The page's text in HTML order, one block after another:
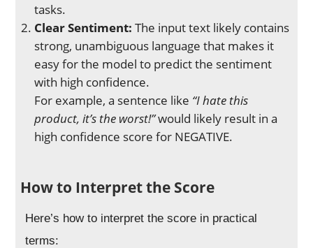
tasks.
Clear Sentiment:The input text likely contains
strong, unambiguous language that makes it
easy for the model to predict the sentiment
with high confidence.
For example, a sentence like “I hate this
product, it’s the worst!”would likely result in a
high confidence score for NEGATIVE.
How to Interpret the Score
Here’s how to interpret the score in practical
terms: